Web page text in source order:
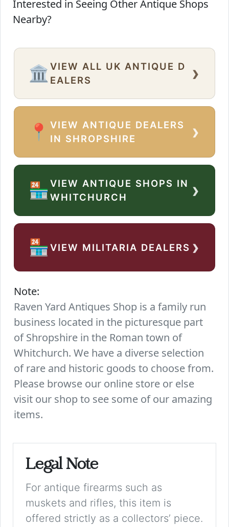
Interested in Seeing Other Antique Shops
Nearby?
🏛️ VIEW ALL UK ANTIQUE D
EALERS
›
📍
VIEW ANTIQUE DEALERS
IN SHROPSHIRE
›
🏪VIEW ANTIQUE SHOPS IN
WHITCHURCH
›
🏪VIEW MILITARIA DEALERS ›
Note:
Raven Yard Antiques Shop is a family run
business located in the picturesque part
of Shropshire in the Roman town of
Whitchurch. We have a diverse selection
of rare and historic goods to choose from.
Please browse our online store or else
visit our shop to see some of our amazing
items.
Legal Note
For antique firearms such as
muskets and rifles, this item is
offered strictly as a collectors’ piece.